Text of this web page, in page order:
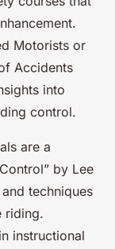
Motorists or
Accidents
into
control.
are a
by Lee
techniques
riding.
instructional